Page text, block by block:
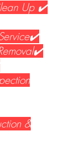
Up ✔️
&